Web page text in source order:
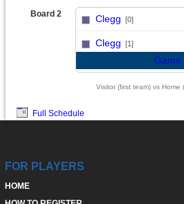
Board 2 Clegg [0]
Clegg [1]
Game
Visitor (first team) vs Home
Full Schedule
FOR PLAYERS
HOME